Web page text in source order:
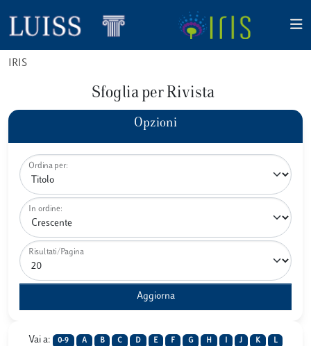
IRIS
Sfoglia per Rivista
Opzioni
Ordina per:
In ordine:
Risultati/Pagina
Vai a: 0-9 A B C D E F G H J K L